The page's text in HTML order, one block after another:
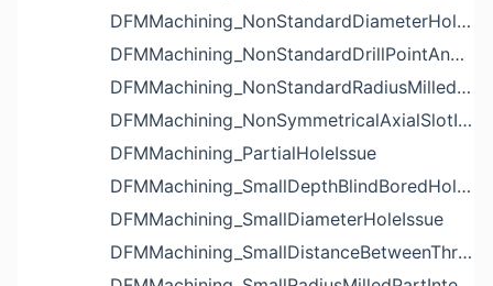
DFMMachining_NonStandardDiameterHoleIssue
DFMMachining_NonStandardDrillPointAngleBlindHoleIssue
DFMMachining_NonStandardRadiusMilledPartFloorFilletIssue
DFMMachining_NonSymmetricalAxialSlotIssue
DFMMachining_PartialHoleIssue
DFMMachining_SmallDepthBlindBoredHoleReliefIssue
DFMMachining_SmallDiameterHoleIssue
DFMMachining_SmallDistanceBetweenThreadedHoleAndEdgeIssue